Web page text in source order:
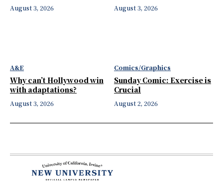
August 3, 2026 August 3, 2026
A&E
Why can’t Hollywood win
with adaptations?
August 3, 2026
Comics/Graphics
Sunday Comic: Exercise is
Crucial
August 2, 2026